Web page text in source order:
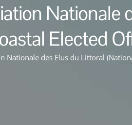
Nationale
Elected
des Elus du Littoral